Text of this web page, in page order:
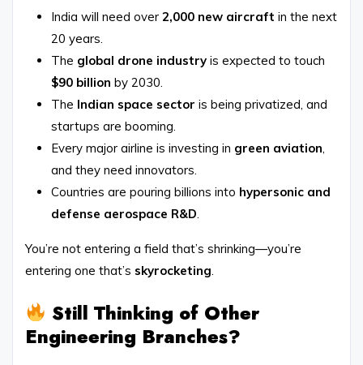
India will need over 2,000 new aircraft in the next
20 years.
The global drone industry is expected to touch
$90 billion by 2030.
The Indian space sector is being privatized, and
startups are booming.
Every major airline is investing in green aviation
and they need innovators.
Countries are pouring billions into hypersonic and
defense aerospace R&D
You’re not entering a field that’s shrinking—you’re
entering one that’s skyrocketing
Still Thinking of Other
Engineering Branches?